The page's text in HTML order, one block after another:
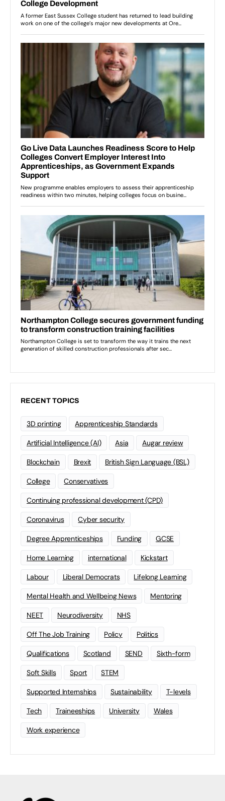
RECENT TOPICS
3D printing Apprenticeship Standards
Artificial Intelligence (AI) Asia Augar review
Blockchain Brexit British Sign Language (BSL)
College Conservatives
Continuing professional development (CPD)
Coronavirus Cyber security
Degree Apprenticeships Funding GCSE
Home Learning international Kickstart
Labour Liberal Democrats Lifelong Learning
Mental Health and Wellbeing News Mentoring
NEET Neurodiversity NHS
Off The Job Training Policy Politics
Qualifications Scotland SEND Sixth-form
Soft Skills Sport STEM
Supported Internships Sustainability T-levels
Tech Traineeships University Wales
Work experience